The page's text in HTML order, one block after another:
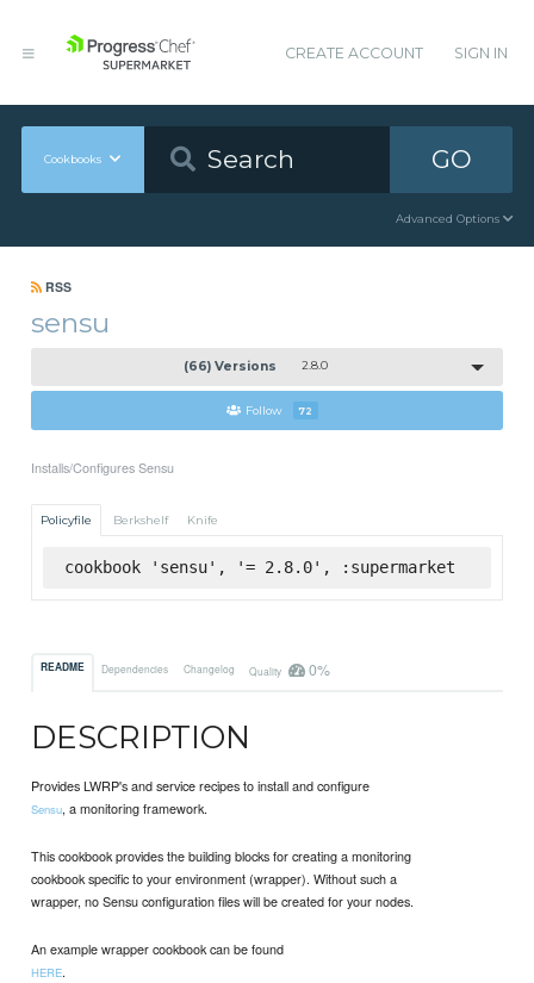
CREATE ACCOUNT SIGN IN
Cookbooks GO
Advanced Options
RSS
sensu
(66) Versions 2.8.0
Follow 72
Installs/Configures Sensu
Policyfile Berkshelf Knife
cookbook 'sensu', '= 2.8.0', :supermarket
README Dependencies Changelog Quality 0%
DESCRIPTION
Provides LWRP's and service recipes to install and configure
Sensu, a monitoring framework.
This cookbook provides the building blocks for creating a monitoring
cookbook specific to your environment (wrapper). Without such a
wrapper, no Sensu configuration files will be created for your nodes.
An example wrapper cookbook can be found
HERE.